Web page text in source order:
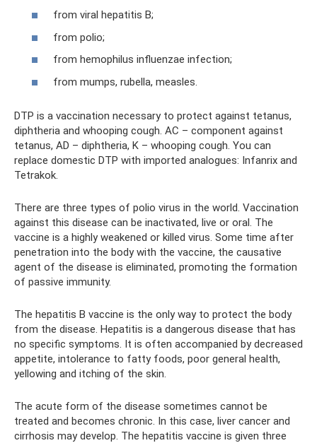
from viral hepatitis B;
from polio;
from hemophilus influenzae infection;
from mumps, rubella, measles.
DTP is a vaccination necessary to protect against tetanus,
diphtheria and whooping cough. AC – component against
tetanus, AD – diphtheria, K – whooping cough. You can
replace domestic DTP with imported analogues: Infanrix and
Tetrakok.
There are three types of polio virus in the world. Vaccination
against this disease can be inactivated, live or oral. The
vaccine is a highly weakened or killed virus. Some time after
penetration into the body with the vaccine, the causative
agent of the disease is eliminated, promoting the formation
of passive immunity.
The hepatitis B vaccine is the only way to protect the body
from the disease. Hepatitis is a dangerous disease that has
no specific symptoms. It is often accompanied by decreased
appetite, intolerance to fatty foods, poor general health,
yellowing and itching of the skin.
The acute form of the disease sometimes cannot be
treated and becomes chronic. In this case, liver cancer and
cirrhosis may develop. The hepatitis vaccine is given three